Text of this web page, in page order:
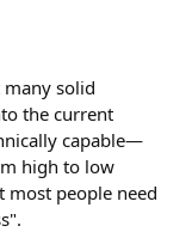
solid
the current
capable—
high to low
most people need